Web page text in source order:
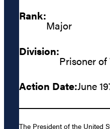
Rank:
Major
Division:
Prisoner
Action Date:June
The President of the United